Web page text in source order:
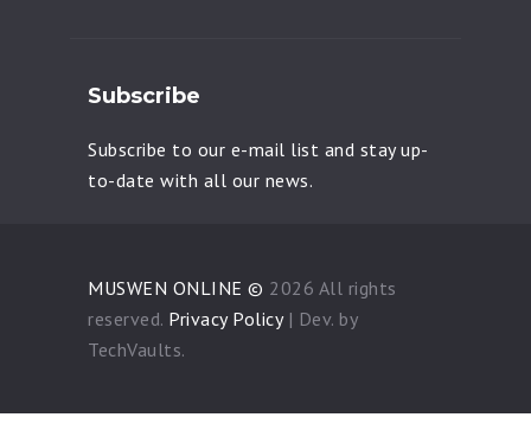
Subscribe
Subscribe to our e-mail list and stay up-
to-date with all our news.
MUSWEN ONLINE © 2026 All rights
reserved. Privacy Policy| Dev. by
TechVaults.